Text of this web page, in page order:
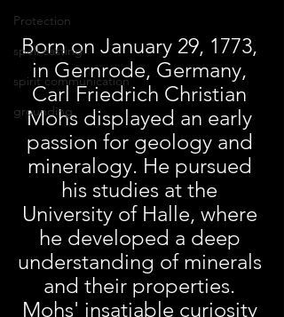
Protection
spell casting
spirit communication
grounding
Born on January 29, 1773,
in Gernrode, Germany,
Carl Friedrich Christian
Mohs displayed an early
passion for geology and
mineralogy. He pursued
his studies at the
University of Halle, where
he developed a deep
understanding of minerals
and their properties.
Mohs' insatiable curiosity